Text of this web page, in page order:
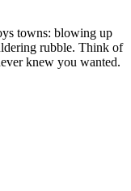
towns: blowing up
rubble. Think of
knew you wanted.